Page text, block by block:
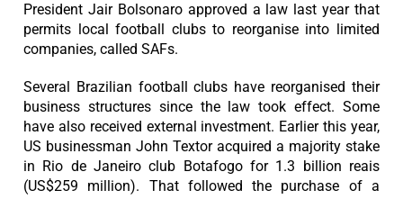
President Jair Bolsonaro approved a law last year that
permits local football clubs to reorganise into limited
companies, called SAFs.
Several Brazilian football clubs have reorganised their
business structures since the law took effect. Some
have also received external investment. Earlier this year,
US businessman John Textor acquired a majority stake
in Rio de Janeiro club Botafogo for 1.3 billion reais
(US$259 million). That followed the purchase of a